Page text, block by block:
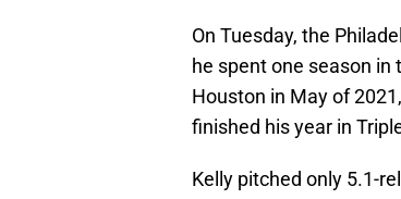
On Tuesday, the
he spent one season in
Houston in May of
finished his year in
Kelly pitched only 5.1-